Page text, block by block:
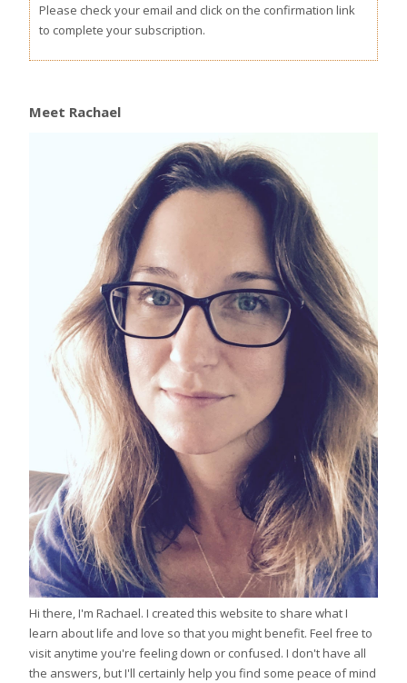
Please check your email and click on the confirmation link
to complete your subscription.
Meet Rachael
Hi there, I'm Rachael. I created this website to share what I
learn about life and love so that you might benefit. Feel free to
visit anytime you're feeling down or confused. I don't have all
the answers, but I'll certainly help you find some peace of mind